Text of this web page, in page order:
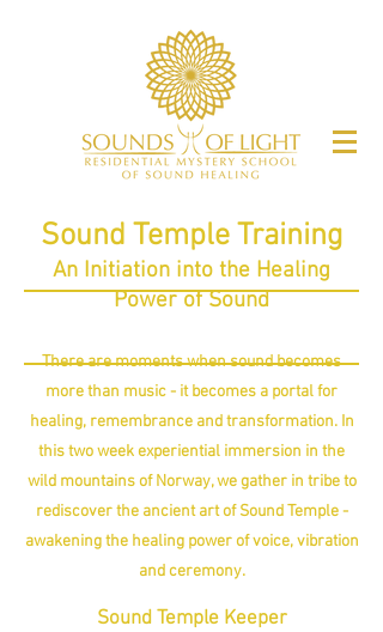
Sound Temple Training
An Initiation into the Healing
Powerof Sound
There are moments when sound becomes
more than music - it becomes a portal for
healing, remembrance and transformation. In
this two week experiential immersion in the
wild mountains of Norway, we gather in tribe to
rediscover the ancient art of Sound Temple -
awakening the healing power of voice, vibration
and ceremony.
Sound Temple Keeper